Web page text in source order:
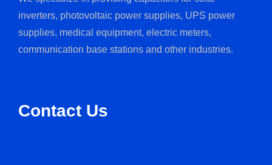
inverters, photovoltaic power supplies, UPS power
supplies, medical equipment, electric meters,
communication base stations and other industries.
Contact Us